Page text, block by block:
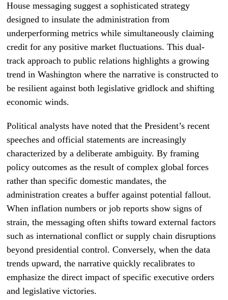
House messaging suggest a sophisticated strategy
designed to insulate the administration from
underperforming metrics while simultaneously claiming
credit for any positive market fluctuations. This dual-
track approach to public relations highlights a growing
trend in Washington where the narrative is constructed to
be resilient against both legislative gridlock and shifting
economic winds.
Political analysts have noted that the President’s recent
speeches and official statements are increasingly
characterized by a deliberate ambiguity. By framing
policy outcomes as the result of complex global forces
rather than specific domestic mandates, the
administration creates a buffer against potential fallout.
When inflation numbers or job reports show signs of
strain, the messaging often shifts toward external factors
such as international conflict or supply chain disruptions
beyond presidential control. Conversely, when the data
trends upward, the narrative quickly recalibrates to
emphasize the direct impact of specific executive orders
and legislative victories.